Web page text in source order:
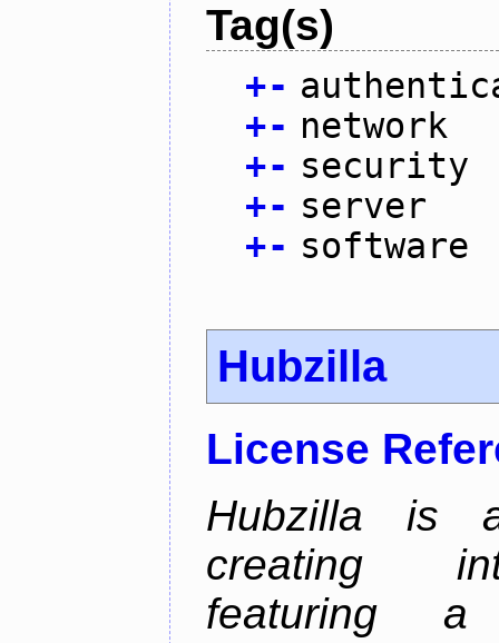
Tag(s)
+-
+- network
+- security
+- server
+- software
Hubzilla
License
Hubzilla is
creating
featuring a